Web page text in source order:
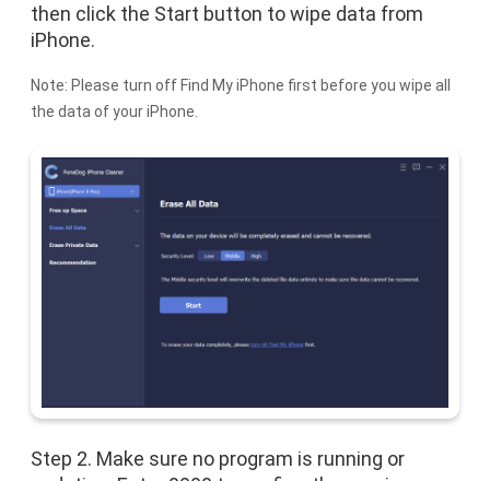
then click the Start button to wipe data from
iPhone.
Note: Please turn off Find My iPhone first before you wipe all
the data of your iPhone.
Step 2. Make sure no program is running or